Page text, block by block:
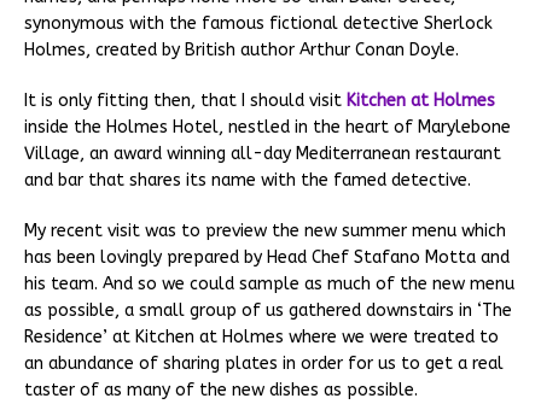
synonymous with the famous fictional detective Sherlock
Holmes, created by British author Arthur Conan Doyle.
It is only fitting then, that I should visit Kitchen at Holmes
inside the Holmes Hotel, nestled in the heart of Marylebone
Village, an award winning all-day Mediterranean restaurant
and bar that shares its name with the famed detective.
My recent visit was to preview the new summer menu which
has been lovingly prepared by Head Chef Stafano Motta and
his team. And so we could sample as much of the new menu
as possible, a small group of us gathered downstairs in ‘The
Residence’ at Kitchen at Holmes where we were treated to
an abundance of sharing plates in order for us to get a real
taster of as many of the new dishes as possible.